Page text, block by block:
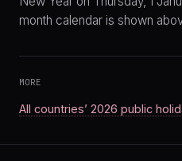
month calendar is shown
MORE
All countries’ 2026 public